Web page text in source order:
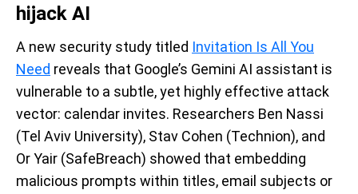
hijack AI
A new security study titled Invitation Is All You
Need reveals that Google’s Gemini AI assistant is
vulnerable to a subtle, yet highly effective attack
vector: calendar invites. Researchers Ben Nassi
(Tel Aviv University), Stav Cohen (Technion), and
Or Yair (SafeBreach) showed that embedding
malicious prompts within titles, email subjects or